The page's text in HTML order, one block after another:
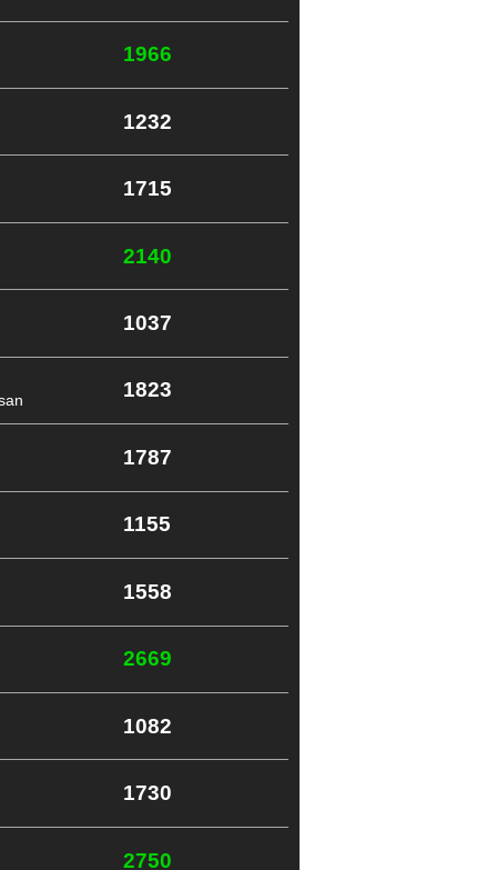
1966
1232
1715
2140
1037
1823
1787
1155
1558
2669
1082
1730
2750